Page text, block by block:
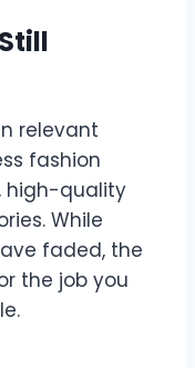
relevant
fashion
high-quality
While
faded, the
the job you